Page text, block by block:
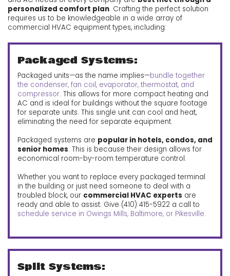
personalized comfort plan. Crafting the perfect solution
requires us to be knowledgeable in a wide array of
commercial HVAC equipment types, including:
Packaged Systems:
Packaged units—as the name implies—bundle together
the condenser, fan coil, evaporator, thermostat, and
compressor. This allows for more compact heating and
AC and is ideal for buildings without the square footage
for separate units. This single unit can cool and heat,
eliminating the need for separate equipment.
Packaged systems are popular in hotels, condos, and
senior homes. This is because their design allows for
economical room-by-room temperature control.
Whether you want to replace every packaged terminal
in the building or just need someone to deal with a
troubled block, our commercial HVAC experts are
ready and able to assist. Give (410) 415-5922 a call to
schedule service in Owings Mills, Baltimore, or Pikesville.
Split Systems: